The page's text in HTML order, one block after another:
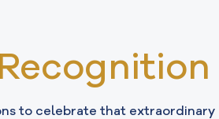
to celebrate that extraordinary